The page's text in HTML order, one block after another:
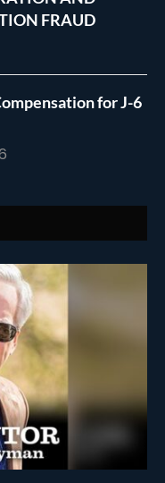
FRAUD
for J-6